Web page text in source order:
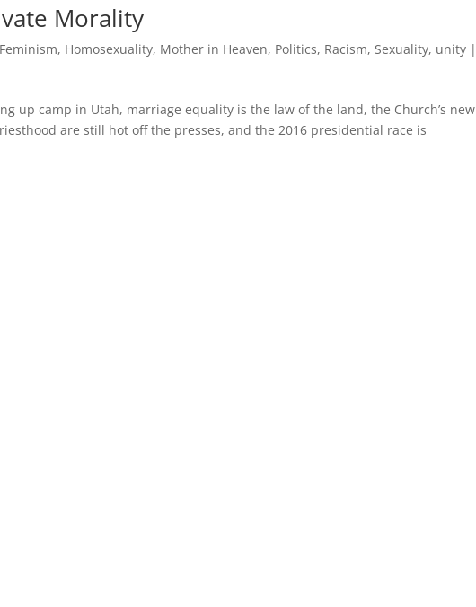
Morality
Feminism, Homosexuality, Mother in Heaven, Politics, Racism, Sexuality, unity |
up camp in Utah, marriage equality is the law of the land, the Church’s new
are still hot off the presses, and the 2016 presidential race is